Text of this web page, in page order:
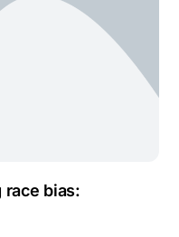
race bias: